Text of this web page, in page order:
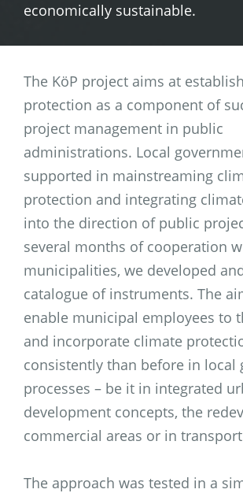
economically sustainable.
The KöP project aims at
protection as a component of
project management in public
administrations. Local
supported in mainstreaming
protection and integrating
into the direction of public
several months of cooperation
municipalities, we developed
catalogue of instruments. The
enable municipal employees to
and incorporate climate
consistently than before in local
processes – be it in integrated
development concepts, the
commercial areas or in
The approach was tested in a